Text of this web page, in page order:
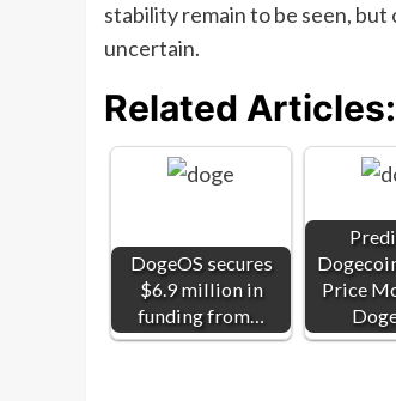
stability remain to be seen,
uncertain.
Related Articles:
DogeOS secures
$6.9 million in
funding from…
Price